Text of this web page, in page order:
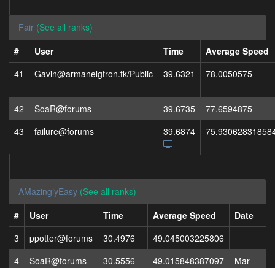
Fair (See all ranks)
#
User Time
Average Speed
41
Gavin@armanelgtron.tk/Public 39.6321 78.0050575
42 SoaR@forums 39.6735
77.6594875
43
failure@forums 39.6874
AMazinglyEasy (See all ranks)
#
User Time Average Speed
Date
3
ppotter@forums 30.4976
49.045003225806
4
SoaR@forums 30.5556 49.015848387097
Mar